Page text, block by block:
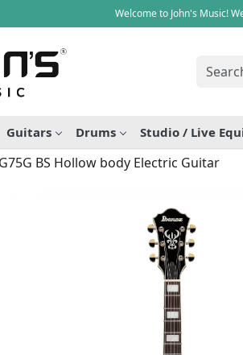
Welcome to John's Music!
Guitars Drums Studio / Live
BS Hollow body Electric Guitar